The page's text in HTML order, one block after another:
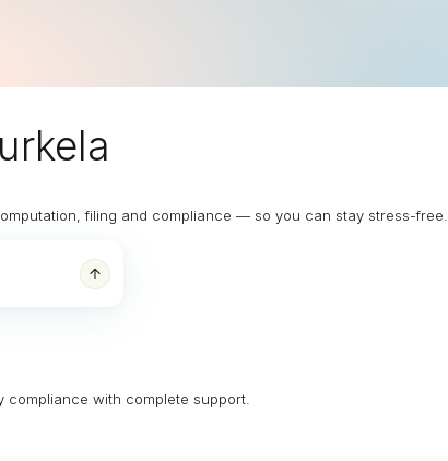
filing and compliance — so you can stay stress-free.
compliance with complete support.